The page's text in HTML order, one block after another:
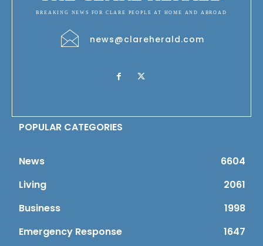
BREAKING NEWS FOR CLARE PEOPLE AT HOME AND ABROAD
news@clareherald.com
POPULAR CATEGORIES
News
6604
Living
2061
Business
1998
Emergency Response
1647